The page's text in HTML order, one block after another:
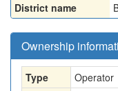
District name
Ownership
Type
Operator